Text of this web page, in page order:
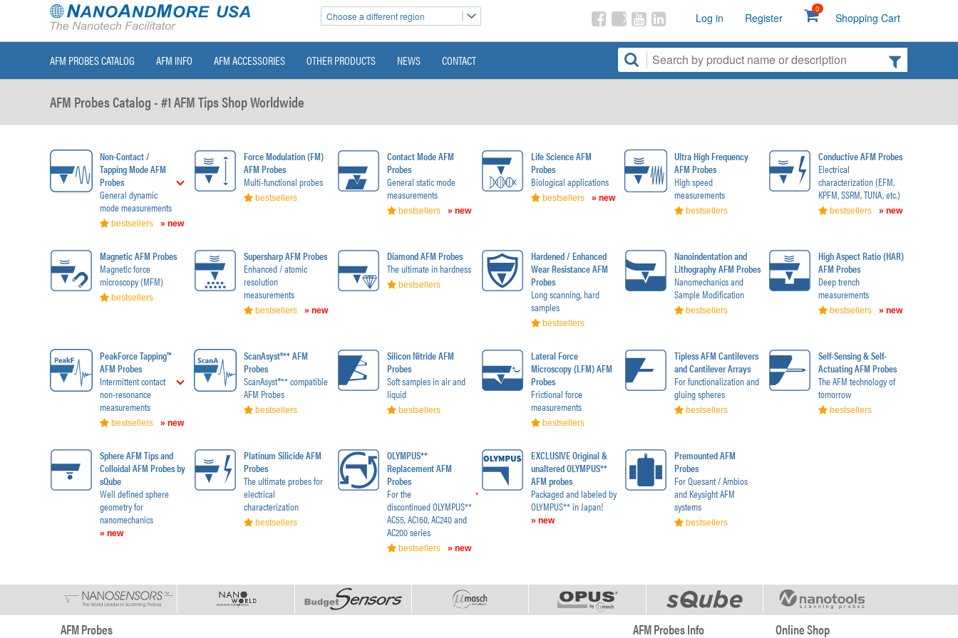
Choose a different region Log in Register
0
Shopping Cart
AFM PROBES CATALOG AFM INFO AFM ACCESSORIES OTHER PRODUCTS NEWS CONTACT
AFM Probes Catalog - #1 AFM Tips Shop Worldwide
Non-Contact /
Tapping Mode AFM
Probes
General dynamic
mode measurements
bestsellers » new
Force Modulation (FM)
AFM Probes
Multi-functional probes
bestsellers
Contact Mode AFM
Probes
General static mode
measurements
bestsellers » new
Life Science AFM
Probes
Biological applications
bestsellers » new
Ultra High Frequency
AFM Probes
High speed
measurements
bestsellers
Conductive AFM Probes
Electrical
characterization (EFM,
KPFM, SSRM, TUNA, etc.)
bestsellers » new
Magnetic AFM Probes
Magnetic force
microscopy (MFM)
bestsellers
Supersharp AFM Probes
Enhanced / atomic
resolution
measurements
bestsellers » new
Diamond AFM Probes
The ultimate in hardness
bestsellers
Hardened / Enhanced
Wear Resistance AFM
Probes
Long scanning, hard
samples
bestsellers
Nanoindentation and
Lithography AFM Probes
Nanomechanics and
Sample Modification
bestsellers
High Aspect Ratio (HAR)
AFM Probes
Deep trench
measurements
bestsellers » new
PeakForce Tapping™
AFM Probes
Intermittent contact
non-resonance
measurements
bestsellers » new
ScanAsyst®** AFM
Probes
ScanAsyst®** compatible
AFM Probes
bestsellers
Silicon Nitride AFM
Probes
Soft samples in air and
liquid
bestsellers
Lateral Force
Microscopy (LFM) AFM
Probes
Frictional force
measurements
bestsellers
Tipless AFM Cantilevers
and Cantilever Arrays
For functionalization and
gluing spheres
bestsellers
Self-Sensing & Self-
Actuating AFM Probes
The AFM technology of
tomorrow
bestsellers
Sphere AFM Tips and
Colloidal AFM Probes by
sQube
Well defined sphere
geometry for
nanomechanics
» new
Platinum Silicide AFM
Probes
The ultimate probes for
electrical
characterization
bestsellers
OLYMPUS**
Replacement AFM
Probes
For the
discontinued OLYMPUS**
AC55, AC160, AC240 and
AC200 series
bestsellers » new
EXCLUSIVE Original &
unaltered OLYMPUS**
AFM probes
Packaged and labeled by
OLYMPUS** in Japan!
» new
Premounted AFM
Probes
For Quesant / Ambios
and Keysight AFM
systems
bestsellers
AFM Probes AFM Probes Info Online Shop